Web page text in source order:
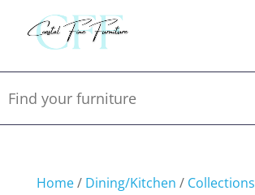
Home/ Dining/Kitchen / Collections